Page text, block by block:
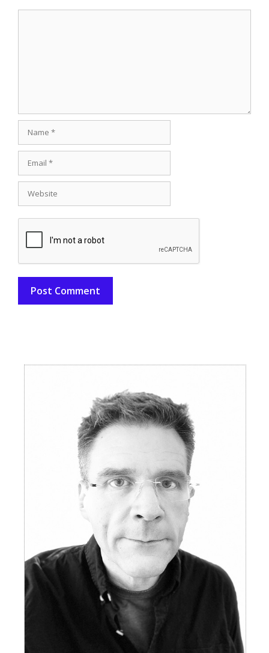
Name
Email
Website